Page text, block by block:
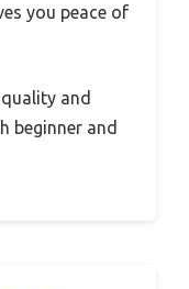
you peace of
and
beginner and